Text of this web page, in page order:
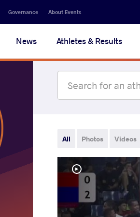
Governance About Events
News Athletes & Results
All Photos Videos